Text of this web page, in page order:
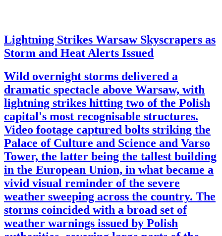
Lightning Strikes Warsaw Skyscrapers as
Storm and Heat Alerts Issued
Wild overnight storms delivered a
dramatic spectacle above Warsaw, with
lightning strikes hitting two of the Polish
capital's most recognisable structures.
Video footage captured bolts striking the
Palace of Culture and Science and Varso
Tower, the latter being the tallest building
in the European Union, in what became a
vivid visual reminder of the severe
weather sweeping across the country. The
storms coincided with a broad set of
weather warnings issued by Polish